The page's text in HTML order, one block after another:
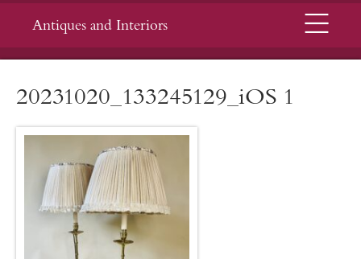
Antiques and Interiors Menu
20231020_133245129_iOS 1